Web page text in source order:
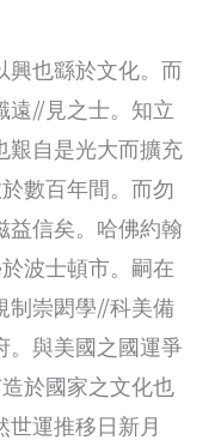
興也繇於文化。而
遠//見之士。知立
艱自是光大而擴充
數百年間。而勿
益信矣。哈佛約翰
波士頓市。嗣在
制崇閎學//科美備
。與美國之國運爭
於國家之文化也
世運推移日新月